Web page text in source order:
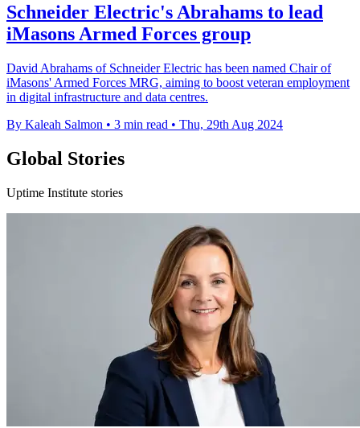
Schneider Electric's Abrahams to lead
iMasons Armed Forces group
David Abrahams of Schneider Electric has been named Chair of
iMasons' Armed Forces MRG, aiming to boost veteran employment
in digital infrastructure and data centres.
By Kaleah Salmon • 3 min read • Thu, 29th Aug 2024
Global Stories
Uptime Institute stories